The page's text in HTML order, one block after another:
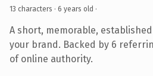
13 characters · 6 years old ·
A short, memorable,
your brand. Backed by 6
of online authority.